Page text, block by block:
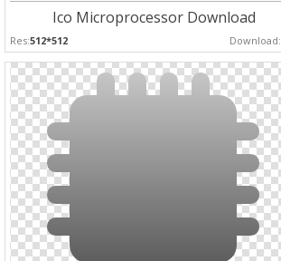
Ico Microprocessor Download
Res:512*512 Download: